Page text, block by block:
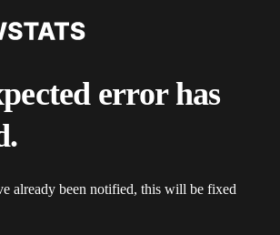
error has
already been notified, this will be fixed